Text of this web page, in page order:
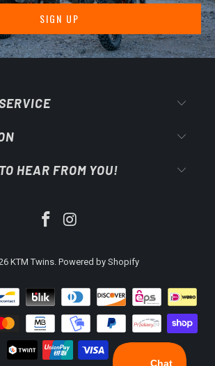
HEAR FROM YOU!
KTM Twins Powered by Shopify